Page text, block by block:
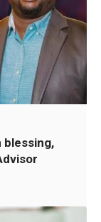
blessing,